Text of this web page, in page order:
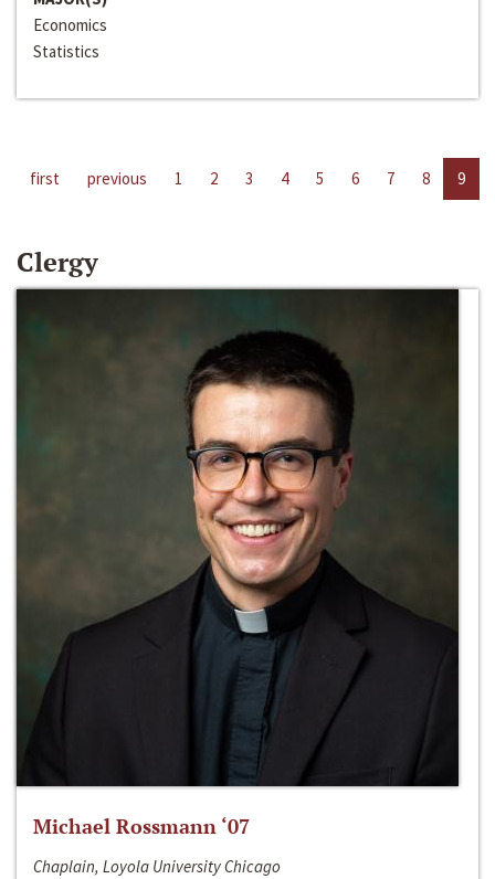
Economics
Statistics
first previous 1 2 3 4 5 6 7 8 9
Clergy
Michael Rossmann ‘07
Chaplain, Loyola University Chicago